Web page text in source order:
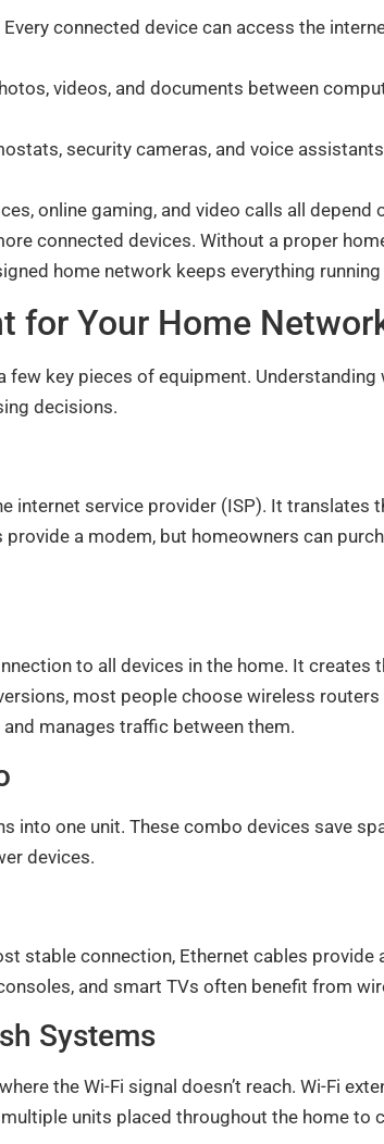
Every connected device can access the
videos, and documents between
security cameras, and voice
online gaming, and video calls all depend
connected devices. Without a proper
home network keeps everything
for Your Home
few key pieces of equipment.
decisions.
internet service provider (ISP). It translates
a modem, but homeowners can
to all devices in the home. It creates
most people choose wireless
manages traffic between them.
into one unit. These combo devices save
devices.
stable connection, Ethernet cables provide
and smart TVs often benefit from
Systems
the Wi-Fi signal doesn’t reach. Wi-Fi
units placed throughout the home to